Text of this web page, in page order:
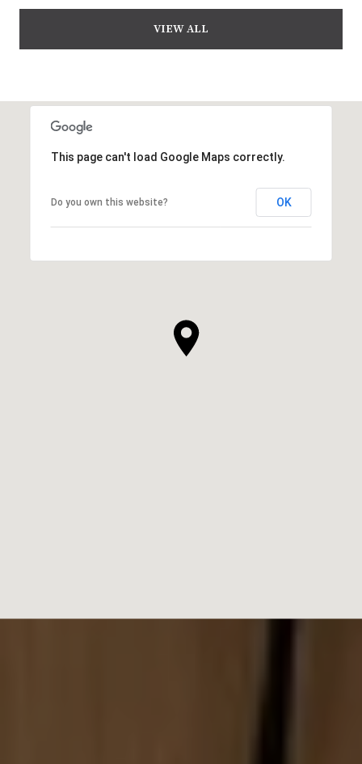
VIEW ALL
This page can't load Google Maps correctly.
Do you own this website? OK